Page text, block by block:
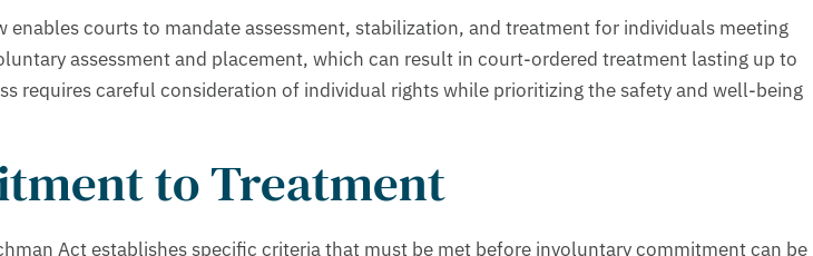
courts to mandate assessment, stabilization, and treatment for individuals meeting
assessment and placement, which can result in court-ordered treatment lasting up to
requires careful consideration of individual rights while prioritizing the safety and well-being
to Treatment
Act establishes specific criteria that must be met before involuntary commitment can be